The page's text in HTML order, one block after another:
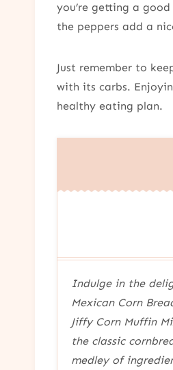
you’re getting a
the peppers add a
Just remember to
with its carbs.
healthy eating plan.
Indulge in the
Mexican Corn
Jiffy Corn Muffin
the classic
medley of